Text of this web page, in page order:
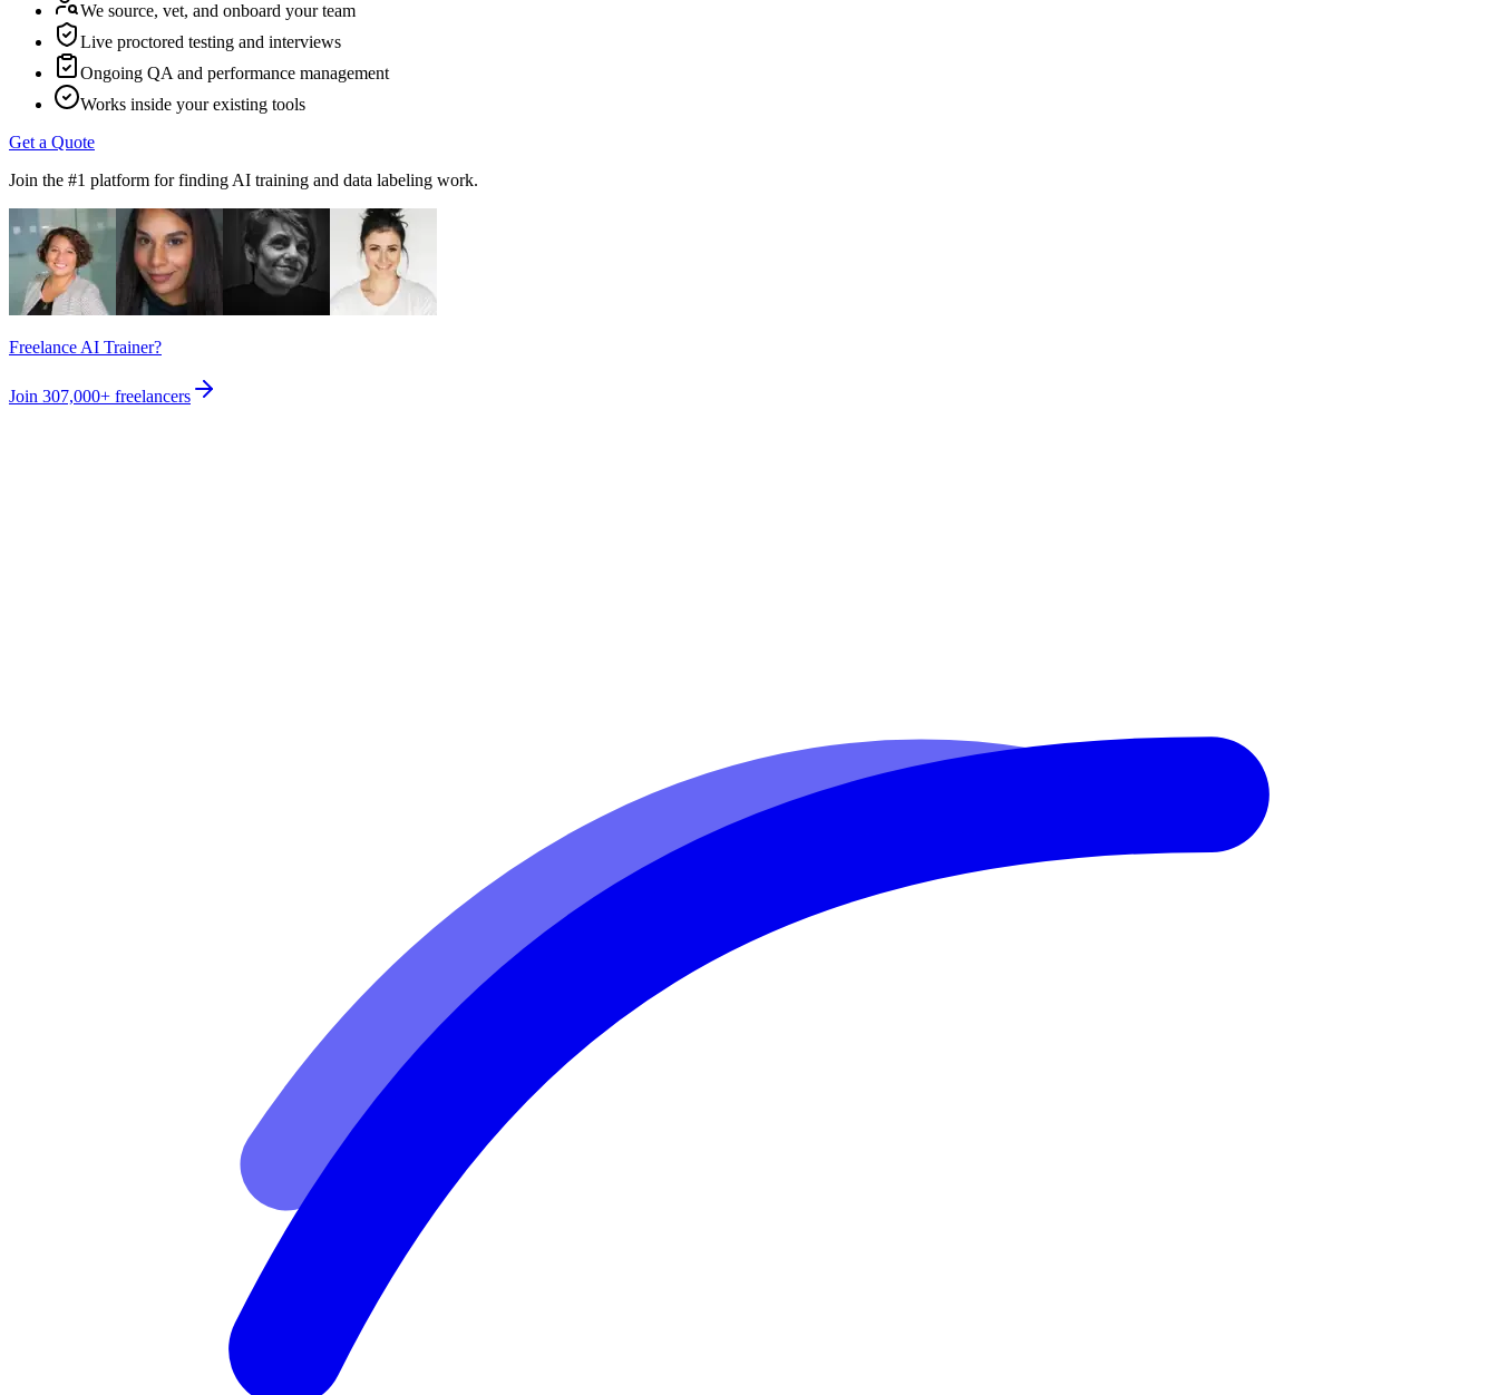
We source, vet, and onboard your team
Live proctored testing and interviews
Ongoing QA and performance management
Works inside your existing tools
Get a Quote
Join the #1 platform for finding AI training and data labeling work.
Freelance AI Trainer?
Join 307,000+ freelancers